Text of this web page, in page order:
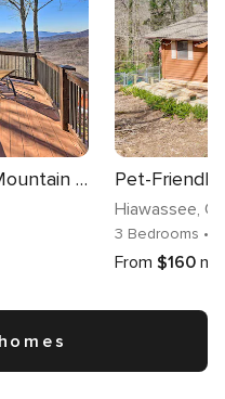
Spacious Franklin Cabin w/ Mountain Views!
Hiawassee,
3 Bedrooms •
From $160